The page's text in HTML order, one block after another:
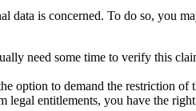
is concerned. To do so, you
need some time to verify this
option to demand the restriction
entitlements, you have the